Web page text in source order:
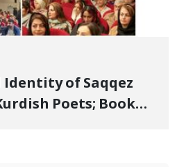
Identity of Saqqez
Poets; Book